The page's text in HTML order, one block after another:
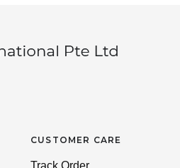
CUSTOMER CARE
Track Order